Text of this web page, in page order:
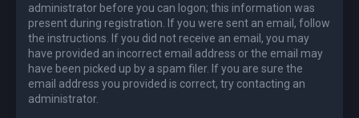
administrator before you can logon; this information was
present during registration. If you were sent an email, follow
the instructions. If you did not receive an email, you may
have provided an incorrect email address or the email may
have been picked up by a spam filer. If you are sure the
email address you provided is correct, try contacting an
administrator.